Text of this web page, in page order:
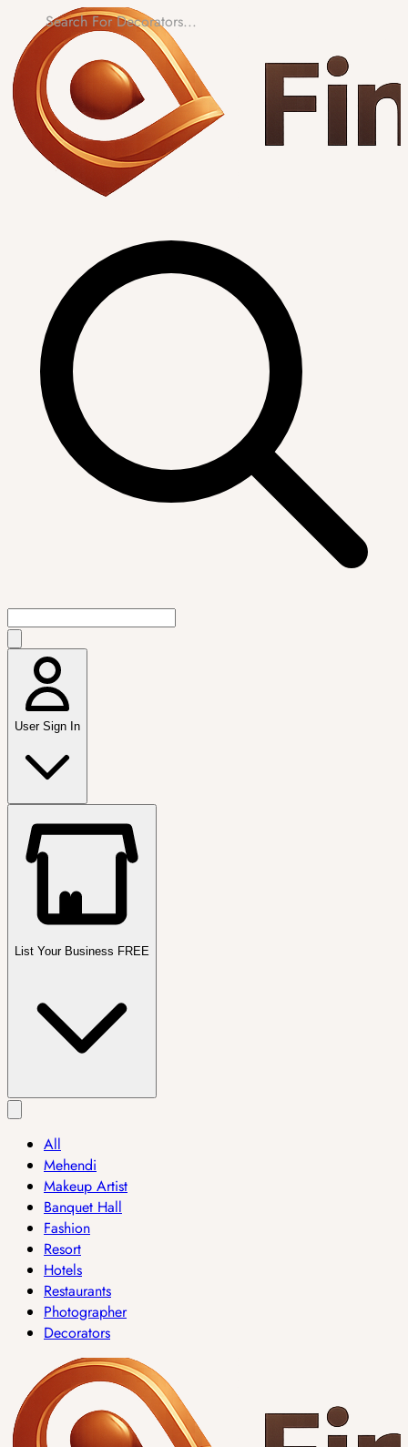
User Sign In
List Your Business FREE
All
Mehendi
Makeup Artist
Banquet Hall
Fashion
Resort
Hotels
Restaurants
Photographer
Decorators